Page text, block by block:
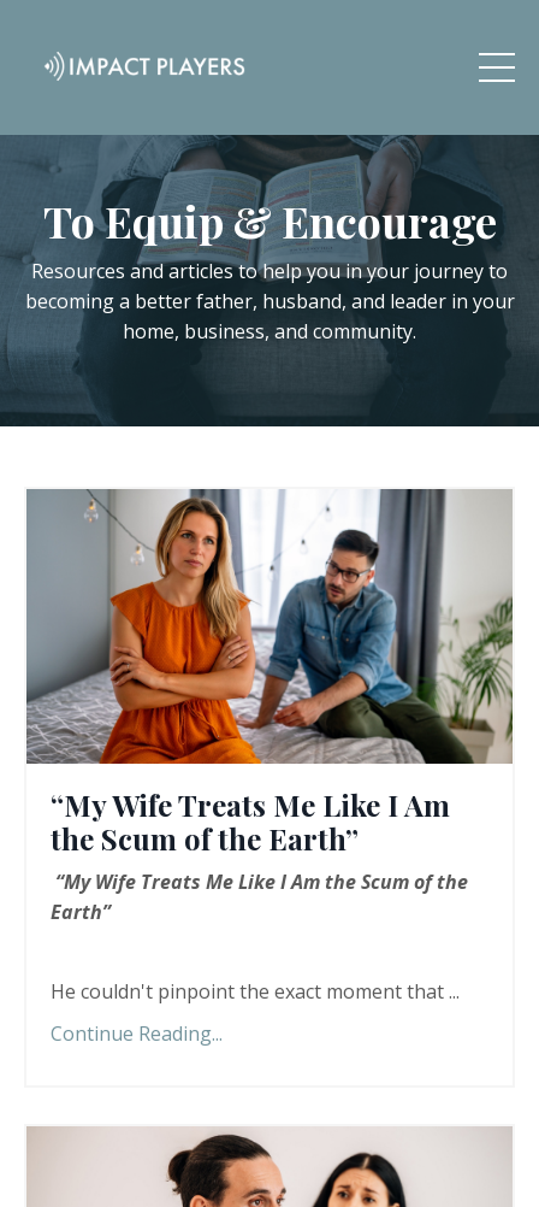
To Equip & Encourage
Resources and articles to help you in your journey to
becoming a better father, husband, and leader in your
home, business, and community.
“My Wife Treats Me Like I Am
the Scum of the Earth”
“My Wife Treats Me Like I Am the Scum of the
Earth”
He couldn't pinpoint the exact moment that ...
Continue Reading...